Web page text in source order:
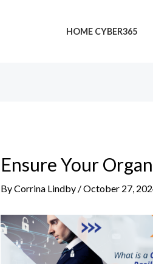
HOME CYBER365
Ensure Your
ByCorrina Lindby /October 27,